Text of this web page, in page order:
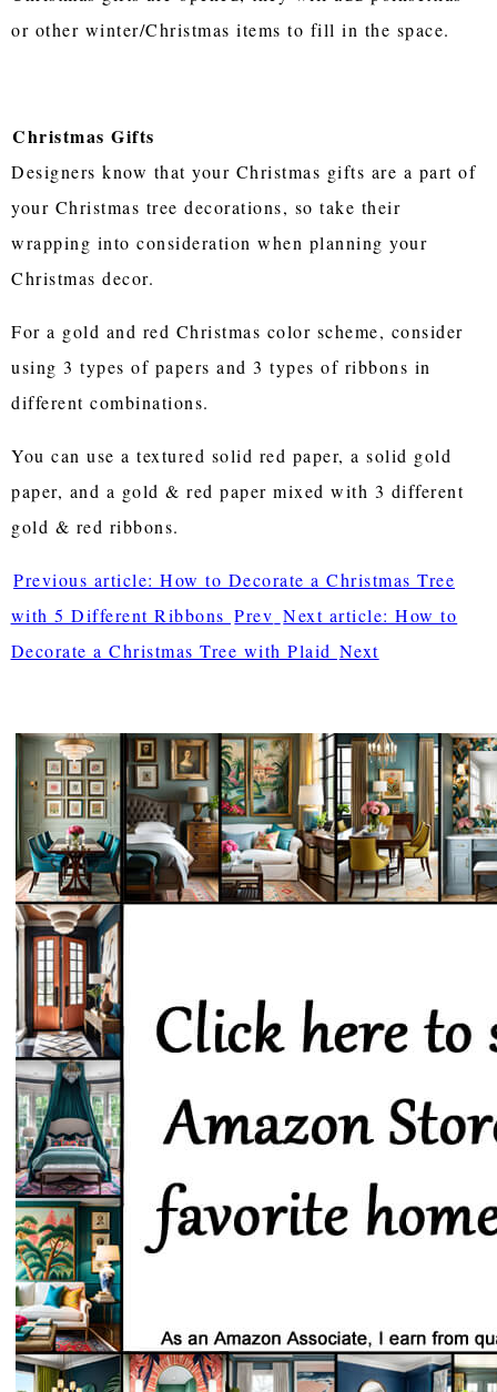
or other winter/Christmas items to fill in the space.
Christmas Gifts
Designers know that your Christmas gifts are a part of
your Christmas tree decorations, so take their
wrapping into consideration when planning your
Christmas decor.
For a gold and red Christmas color scheme, consider
using 3 types of papers and 3 types of ribbons in
different combinations.
You can use a textured solid red paper, a solid gold
paper, and a gold & red paper mixed with 3 different
gold & red ribbons.
Previous article: How to Decorate a Christmas Tree
with 5 Different Ribbons Prev Next article: How to
Decorate a Christmas Tree with Plaid Next